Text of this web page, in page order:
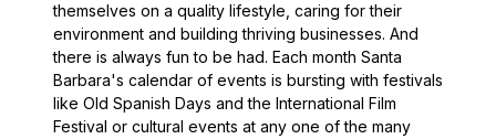
themselves on a quality lifestyle, caring for their
environment and building thriving businesses. And
there is always fun to be had. Each month Santa
Barbara's calendar of events is bursting with festivals
like Old Spanish Days and the International Film
Festival or cultural events at any one of the many